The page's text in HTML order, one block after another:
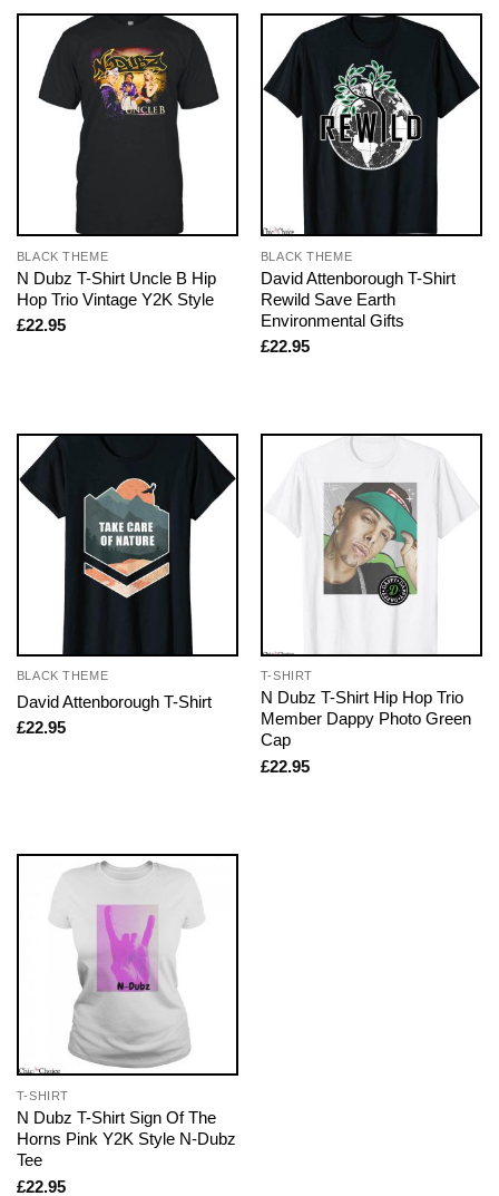
BLACK THEME
N Dubz T-Shirt Uncle B Hip
Hop Trio Vintage Y2K Style
£22.95
BLACK THEME
David Attenborough T-Shirt
Rewild Save Earth
Environmental Gifts
£22.95
BLACK THEME
David Attenborough T-Shirt
£22.95
T-SHIRT
N Dubz T-Shirt Hip Hop Trio
Member Dappy Photo Green
Cap
£22.95
T-SHIRT
N Dubz T-Shirt Sign Of The
Horns Pink Y2K Style N-Dubz
Tee
£22.95